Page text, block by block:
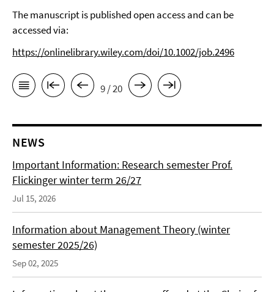
The manuscript is published open access and can be
accessed via:
https://onlinelibrary.wiley.com/doi/10.1002/job.2496
9 / 20
NEWS
Important Information: Research semester Prof.
Flickinger winter term 26/27
Jul 15, 2026
Information about Management Theory (winter
semester 2025/26)
Sep 02, 2025